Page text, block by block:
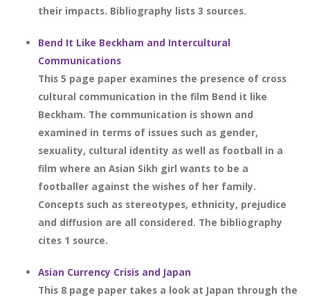
their impacts. Bibliography lists 3 sources.
Bend It Like Beckham and Intercultural
Communications
This 5 page paper examines the presence of cross
cultural communication in the film Bend it like
Beckham. The communication is shown and
examined in terms of issues such as gender,
sexuality, cultural identity as well as football in a
film where an Asian Sikh girl wants to be a
footballer against the wishes of her family.
Concepts such as stereotypes, ethnicity, prejudice
and diffusion are all considered. The bibliography
cites 1 source.
Asian Currency Crisis and Japan
This 8 page paper takes a look at Japan through the